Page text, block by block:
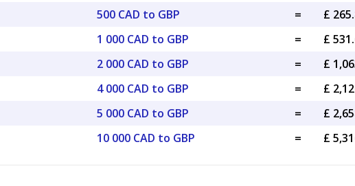
500 CAD to GBP
=
£
1 000 CAD to GBP
=
£
2 000 CAD to GBP
=
£
4 000 CAD to GBP
=
£
5 000 CAD to GBP
=
£
10 000 CAD to GBP
= £